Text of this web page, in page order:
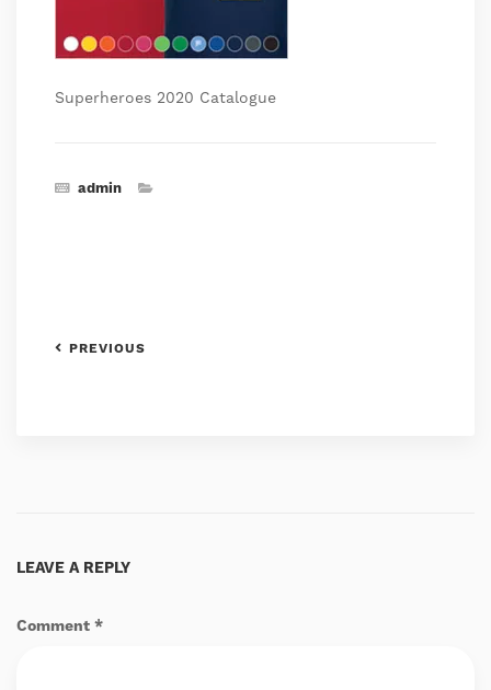
Superheroes 2020 Catalogue
admin
PREVIOUS
LEAVE A REPLY
Comment *